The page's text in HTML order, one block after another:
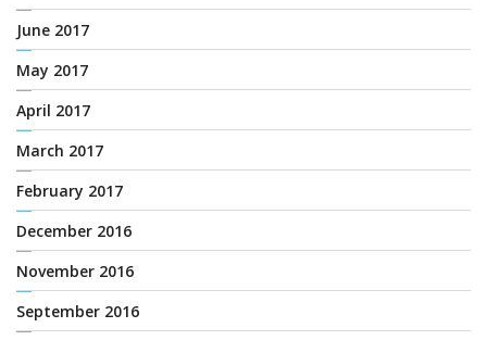
June 2017
May 2017
April 2017
March 2017
February 2017
December 2016
November 2016
September 2016